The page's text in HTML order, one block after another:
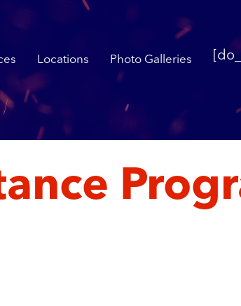
Locations Photo Galleries